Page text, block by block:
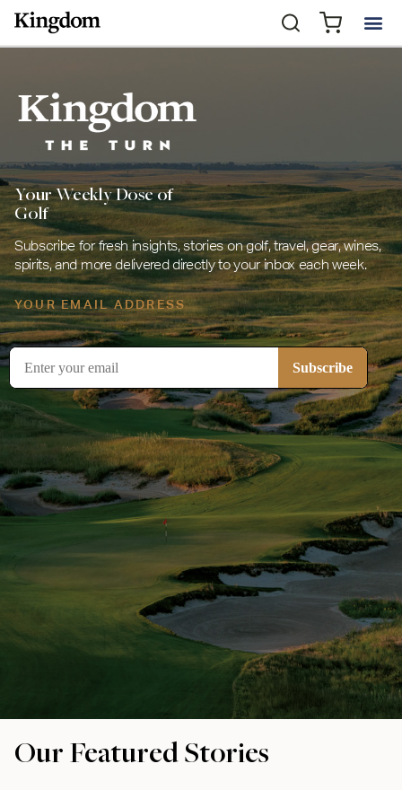
Your Weekly Dose of
Golf
Subscribe for fresh insights, stories on golf, travel, gear, wines,
spirits, and more delivered directly to your inbox each week.
YOUR EMAIL ADDRESS
Our Featured Stories